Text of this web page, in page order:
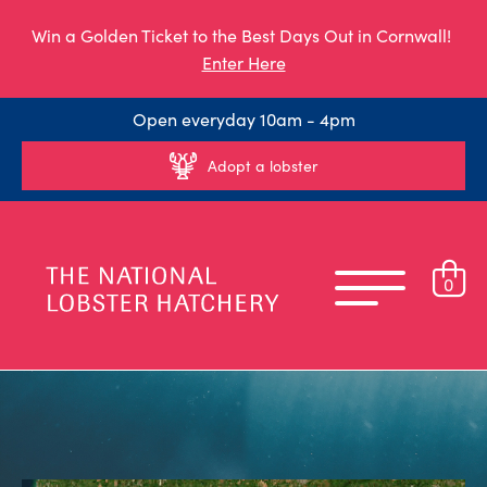
Win a Golden Ticket to the Best Days Out in Cornwall!
Enter Here
Open everyday 10am - 4pm
Adopt a lobster
0